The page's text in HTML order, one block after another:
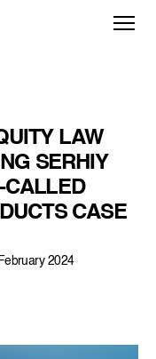
LAW
SERHIY
CALLED
CASE
2024